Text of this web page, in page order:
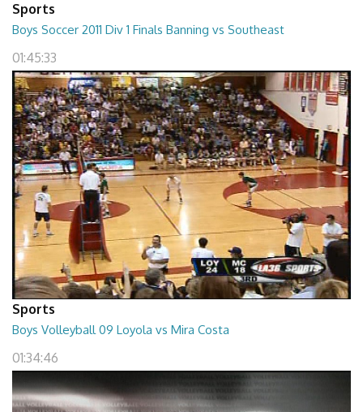
Sports
Boys Soccer 2011 Div 1 Finals Banning vs Southeast
01:45:33
Sports
Boys Volleyball 09 Loyola vs Mira Costa
01:34:46